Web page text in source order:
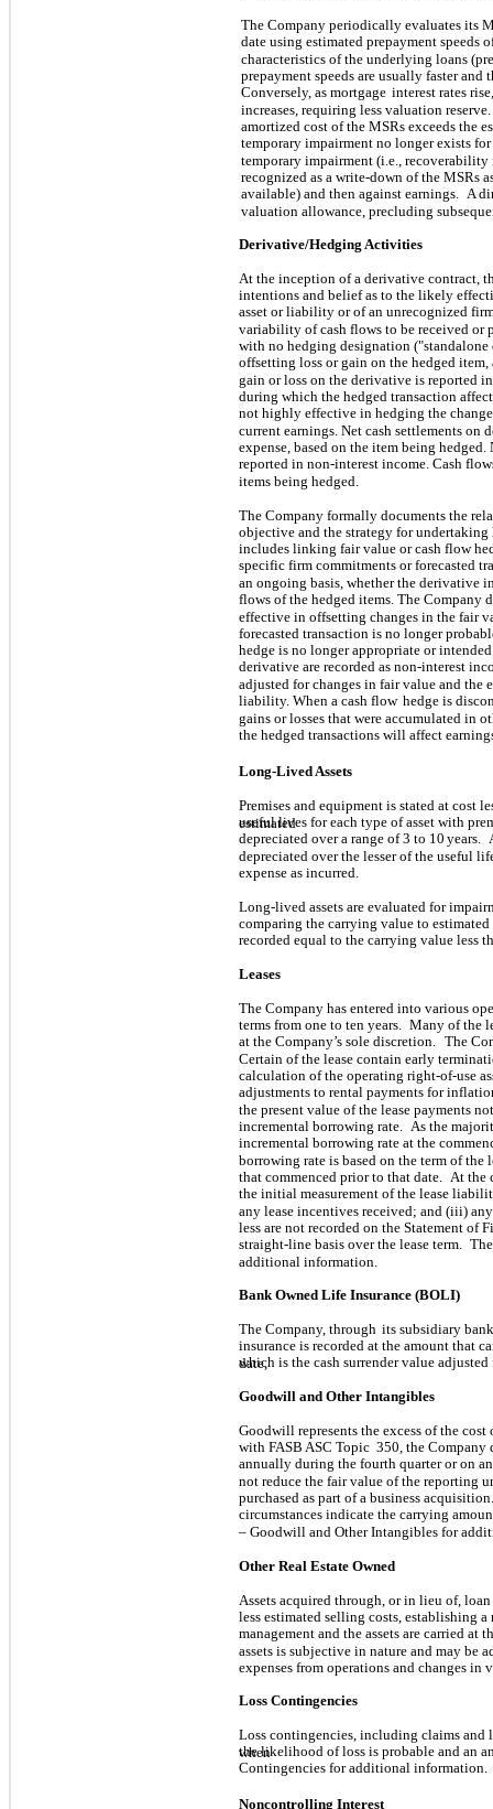
The Company periodically evaluates its
date using estimated prepayment speeds
characteristics of the underlying loans
prepayment speeds are usually faster
Conversely, as mortgage interest rates
increases, requiring less valuation reserve.
amortized cost of the MSRs exceeds the
temporary impairment no longer exists
temporary impairment (i.e., recoverability
recognized as a write-down of the MSRs
available) and then against earnings.
A
valuation allowance, precluding
Derivative/Hedging Activities
At the inception of a derivative contract,
intentions and belief as to the likely
asset or liability or of an unrecognized
variability of cash flows to be received or
with no hedging designation
offsetting loss or gain on the hedged item,
gain or loss on the derivative is reported
during which the hedged transaction
not highly effective in hedging the
current earnings. Net cash settlements
expense, based on the item being
reported in non-interest income. Cash
items being hedged.
The Company formally documents the
objective and the strategy for
includes linking fair value or cash flow
specific firm commitments or forecasted
an ongoing basis, whether the derivative
flows of the hedged items. The Company
effective in offsetting changes in the fair
forecasted transaction is no longer
hedge is no longer appropriate or
derivative are recorded as non-interest
adjusted for changes in fair value and the
liability. When a cash flow hedge is
gains or losses that were accumulated in
the hedged transactions will affect
Long-Lived Assets
Premises and equipment is stated at cost
estimated
useful lives for each type of asset with
depreciated over a range of 3 to 10 years.
depreciated over the lesser of the useful
expense as incurred.
Long-lived assets are evaluated for
comparing the carrying value to
recorded equal to the carrying value less
Leases
The Company has entered into various
terms from one to ten years.
Many of the
at the Company’s sole discretion.
The
Certain of the lease contain early
calculation of the operating right-of-use
adjustments to rental payments for
the present value of the lease payments
incremental borrowing rate.
As the
incremental borrowing rate at the
borrowing rate is based on the term of the
that commenced prior to that date.
At the
the initial measurement of the lease
any lease incentives received; and (iii)
less are not recorded on the Statement of
straight-line basis over the lease term.
additional information.
Bank Owned Life Insurance (BOLI)
The Company, through its subsidiary
insurance is recorded at the amount that
date,
which is the cash surrender value adjusted
Goodwill and Other Intangibles
Goodwill represents the excess of the
with FASB ASC Topic 350, the
annually during the fourth quarter or on
not reduce the fair value of the reporting
purchased as part of a business acquisition.
circumstances indicate the carrying
– Goodwill and Other Intangibles for
Other Real Estate Owned
Assets acquired through, or in lieu of,
less estimated selling costs, establishing a
management and the assets are carried
assets is subjective in nature and may be
expenses from operations and changes in
Loss Contingencies
Loss contingencies, including claims
when
the likelihood of loss is probable and an
Contingencies for additional information.
Noncontrolling Interest